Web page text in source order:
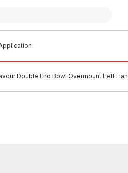
Double End Bowl Overmount Left